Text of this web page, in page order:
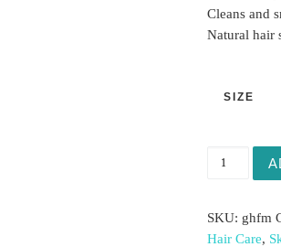
Cleans and
Natural hair
SIZE
SKU: ghfm
Hair Care,